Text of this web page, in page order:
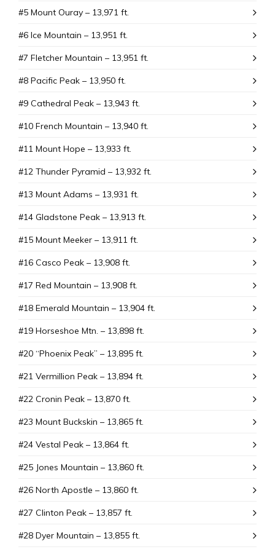
#5 Mount Ouray – 13,971 ft.
#6 Ice Mountain – 13,951 ft.
#7 Fletcher Mountain – 13,951 ft.
#8 Pacific Peak – 13,950 ft.
#9 Cathedral Peak – 13,943 ft.
#10 French Mountain – 13,940 ft.
#11 Mount Hope – 13,933 ft.
#12 Thunder Pyramid – 13,932 ft.
#13 Mount Adams – 13,931 ft.
#14 Gladstone Peak – 13,913 ft.
#15 Mount Meeker – 13,911 ft.
#16 Casco Peak – 13,908 ft.
#17 Red Mountain – 13,908 ft.
#18 Emerald Mountain – 13,904 ft.
#19 Horseshoe Mtn. – 13,898 ft.
#20 “Phoenix Peak” – 13,895 ft.
#21 Vermillion Peak – 13,894 ft.
#22 Cronin Peak – 13,870 ft.
#23 Mount Buckskin – 13,865 ft.
#24 Vestal Peak – 13,864 ft.
#25 Jones Mountain – 13,860 ft.
#26 North Apostle – 13,860 ft.
#27 Clinton Peak – 13,857 ft.
#28 Dyer Mountain – 13,855 ft.